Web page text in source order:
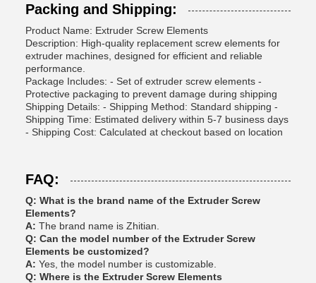
Packing and Shipping:
Product Name: Extruder Screw Elements
Description: High-quality replacement screw elements for
extruder machines, designed for efficient and reliable
performance.
Package Includes: - Set of extruder screw elements -
Protective packaging to prevent damage during shipping
Shipping Details: - Shipping Method: Standard shipping -
Shipping Time: Estimated delivery within 5-7 business days
- Shipping Cost: Calculated at checkout based on location
FAQ:
Q: What is the brand name of the Extruder Screw
Elements?
A: The brand name is Zhitian.
Q: Can the model number of the Extruder Screw
Elements be customized?
A: Yes, the model number is customizable.
Q: Where is the Extruder Screw Elements